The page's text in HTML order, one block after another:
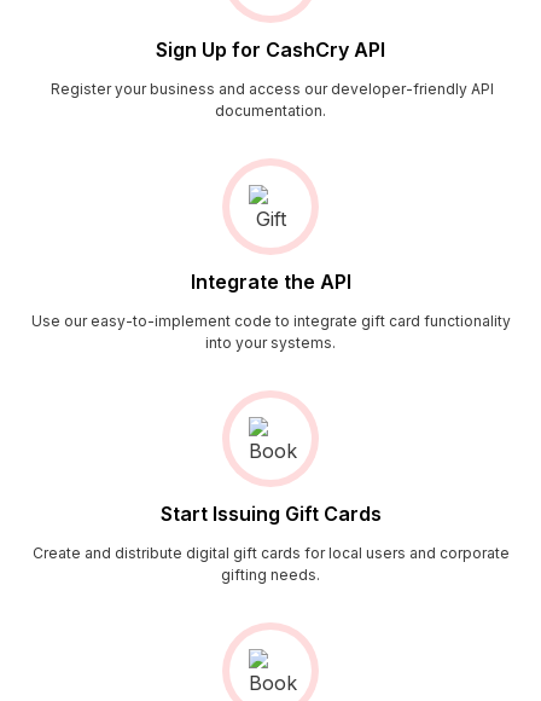
Sign Up for CashCry API
Register your business and access our developer-friendly API
documentation.
Integrate the API
Use our easy-to-implement code to integrate gift card functionality
into your systems.
Start Issuing Gift Cards
Create and distribute digital gift cards for local users and corporate
gifting needs.